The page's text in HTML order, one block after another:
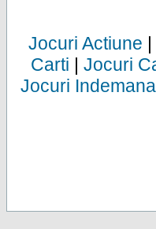
Jocuri Actiune |
Carti | Jocuri
Jocuri